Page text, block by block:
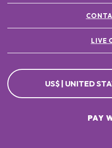
LIVE
US$ | UNITED
PAY